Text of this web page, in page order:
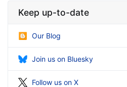
Keep up-to-date
Our Blog
Join us on Bluesky
Follow us on X